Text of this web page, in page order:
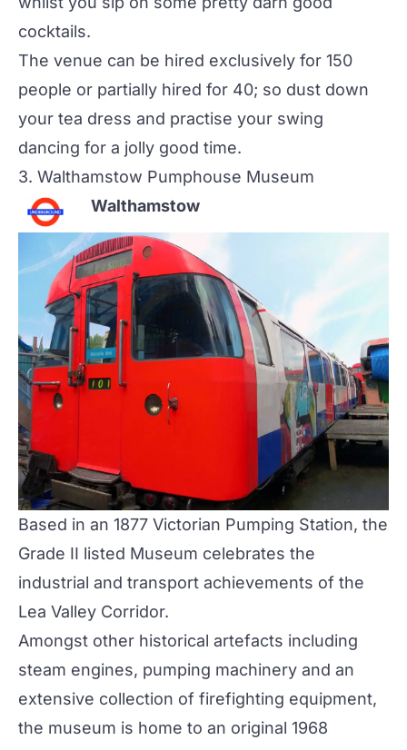
cocktails.
The venue can be hired exclusively for 150
people or partially hired for 40; so dust down
your tea dress and practise your swing
dancing for a jolly good time.
3. Walthamstow Pumphouse Museum
Walthamstow
Based in an 1877 Victorian Pumping Station, the
Grade II listed Museum celebrates the
industrial and transport achievements of the
Lea Valley Corridor.
Amongst other historical artefacts including
steam engines, pumping machinery and an
extensive collection of firefighting equipment,
the museum is home to an original 1968